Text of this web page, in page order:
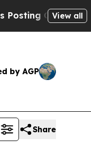
Cryptic Biblical
View all
by AGP
Share